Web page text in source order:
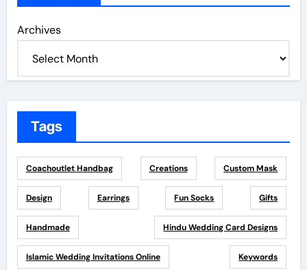
Archives
Tags
Coachoutlet Handbag Creations Custom Mask
Design Earrings Fun Socks Gifts
Handmade Hindu Wedding Card Designs
Islamic Wedding Invitations Online Keywords